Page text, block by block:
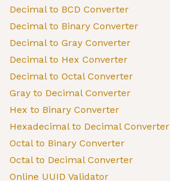
Decimal to BCD Converter
Decimal to Binary Converter
Decimal to Gray Converter
Decimal to Hex Converter
Decimal to Octal Converter
Gray to Decimal Converter
Hex to Binary Converter
Hexadecimal to Decimal Converter
Octal to Binary Converter
Octal to Decimal Converter
Online UUID Validator